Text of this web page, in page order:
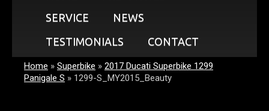
SERVICE
NEWS
TESTIMONIALS
CONTACT
Home » Superbike » 2017 Ducati Superbike 1299
Panigale S » 1299-S_MY2015_Beauty